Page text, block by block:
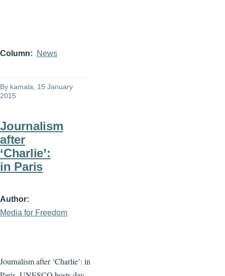
Column News
By kamala, 15 January
2015
Journalism
after
‘Charlie’:
in Paris
Author
Media for Freedom
Journalism after ‘Charlie’: in